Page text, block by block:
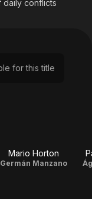
daily conflicts
for this title
Mario Horton
Germán Manzano